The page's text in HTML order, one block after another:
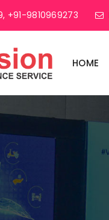
+91-9810969273
HOME